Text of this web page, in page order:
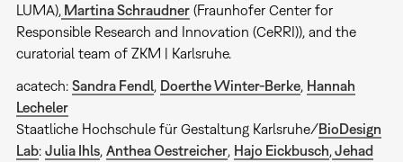
LUMA), Martina Schraudner(Fraunhofer Center for
Responsible Research and Innovation (CeRRI)), and the
curatorial team of ZKM | Karlsruhe.
acatech: Sandra Fendl, Doerthe Winter-Berke, Hannah
Lecheler
Staatliche Hochschule für Gestaltung Karlsruhe/BioDesign
Lab: Julia Ihls, Anthea Oestreicher, Hajo Eickbusch,Jehad